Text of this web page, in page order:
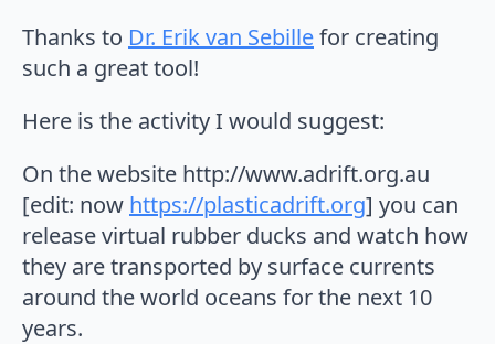
Thanks to Dr. Erik van Sebillefor creating
such a great tool!
Here is the activity I would suggest:
On the website http://www.adrift.org.au
[edit: now https://plasticadrift.org] you can
release virtual rubber ducks and watch how
they are transported by surface currents
around the world oceans for the next 10
years.